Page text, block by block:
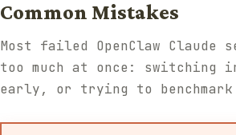
Common Mistakes
Most failed OpenClaw
too much at once: switching
early, or trying to